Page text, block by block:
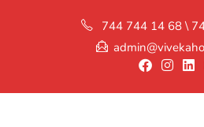
744 744 14 68 \